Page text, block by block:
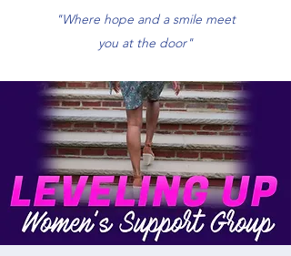
"Where hope and a smile meet
you at the door"